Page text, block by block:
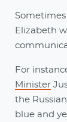
Elizabeth
For
Minister
the
blue and